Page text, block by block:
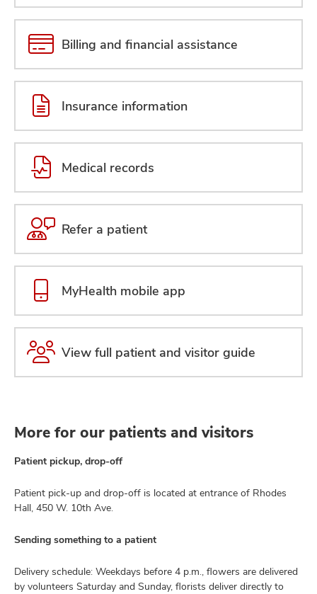
Billing and financial assistance
Insurance information
Medical records
Refer a patient
MyHealth mobile app
View full patient and visitor guide
More for our patients and visitors
Patient pickup, drop-off
Patient pick-up and drop-off is located at entrance of Rhodes
Hall, 450 W. 10th Ave.
Sending something to a patient
Delivery schedule: Weekdays before 4 p.m., flowers are delivered
by volunteers Saturday and Sunday, florists deliver directly to